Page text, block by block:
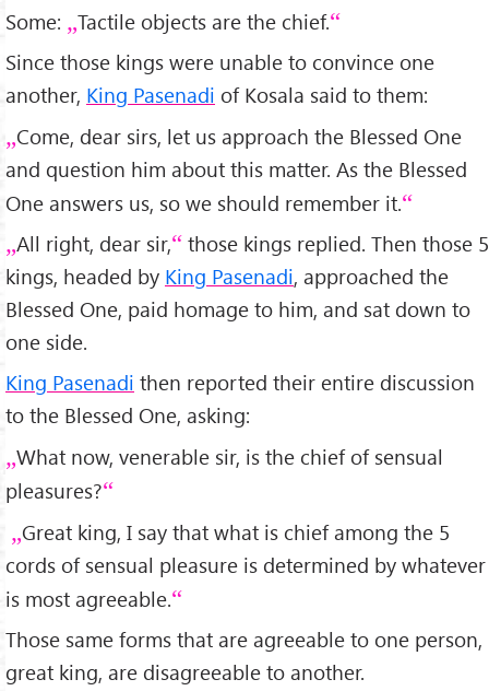
Some:
Tactile objects are the chief.
Since those kings were unable to convince one
another, King Pasenadi of Kosala said to them:
Come, dear sirs, let us approach the Blessed One
and question him about this matter. As the Blessed
One answers us, so we should remember it.
All right, dear sir,
those kings replied. Then those 5
kings, headed by King Pasenadi, approached the
Blessed One, paid homage to him, and sat down to
one side.
King Pasenadi then reported their entire discussion
to the Blessed One, asking:
What now, venerable sir, is the chief of sensual
pleasures?
Great king, I say that what is chief among the 5
cords of sensual pleasure is determined by whatever
is most agreeable.
Those same forms that are agreeable to one person,
great king, are disagreeable to another.